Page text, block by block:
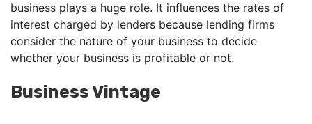
business plays a huge role. It influences the rates of
interest charged by lenders because lending firms
consider the nature of your business to decide
whether your business is profitable or not.
Business Vintage